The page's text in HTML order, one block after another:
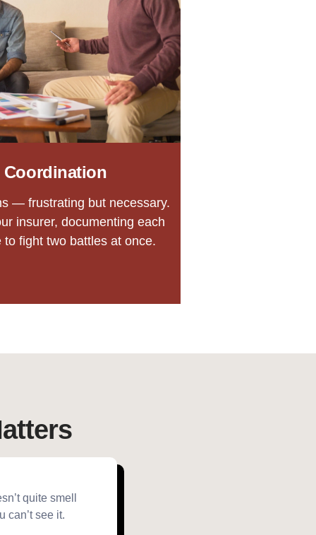
Coordination
— frustrating but necessary.
insurer, documenting each
to fight two battles at once.
quite smell
can’t see it.